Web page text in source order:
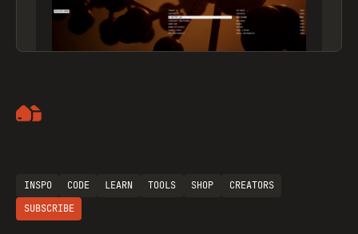
INSPO CODE LEARN TOOLS SHOP
CREATORS
SUBSCRIBE